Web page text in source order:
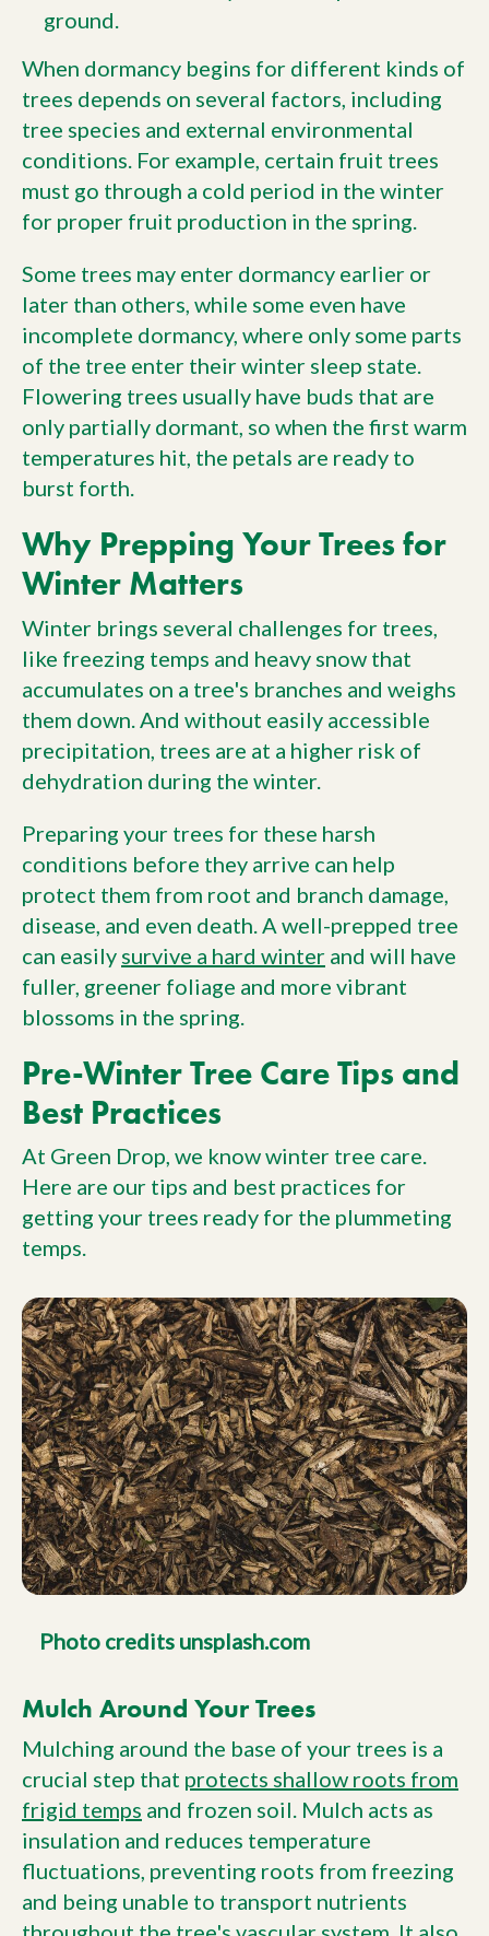
ground.
When dormancy begins for different kinds of
trees depends on several factors, including
tree species and external environmental
conditions. For example, certain fruit trees
must go through a cold period in the winter
for proper fruit production in the spring.
Some trees may enter dormancy earlier or
later than others, while some even have
incomplete dormancy, where only some parts
of the tree enter their winter sleep state.
Flowering trees usually have buds that are
only partially dormant, so when the first warm
temperatures hit, the petals are ready to
burst forth.
Why Prepping Your Trees for
Winter Matters
Winter brings several challenges for trees,
like freezing temps and heavy snow that
accumulates on a tree's branches and weighs
them down. And without easily accessible
precipitation, trees are at a higher risk of
dehydration during the winter.
Preparing your trees for these harsh
conditions before they arrive can help
protect them from root and branch damage,
disease, and even death. A well-prepped tree
can easily survive a hard winter and will have
fuller, greener foliage and more vibrant
blossoms in the spring.
Pre-Winter Tree Care Tips and
Best Practices
At Green Drop, we know winter tree care.
Here are our tips and best practices for
getting your trees ready for the plummeting
temps.
Photo credits unsplash.com
Mulch Around Your Trees
Mulching around the base of your trees is a
crucial step that protects shallow roots from
frigid temps and frozen soil. Mulch acts as
insulation and reduces temperature
fluctuations, preventing roots from freezing
and being unable to transport nutrients